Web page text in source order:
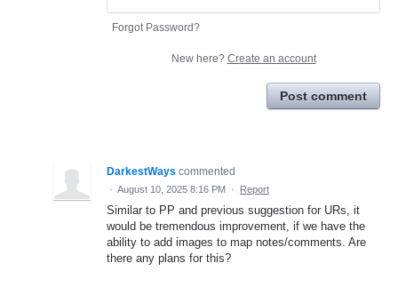
Forgot Password?
New here? Create an account
Post comment
DarkestWays commented
· August 10, 2025 8:16 PM · Report
Similar to PP and previous suggestion for URs, it
would be tremendous improvement, if we have the
ability to add images to map notes/comments. Are
there any plans for this?